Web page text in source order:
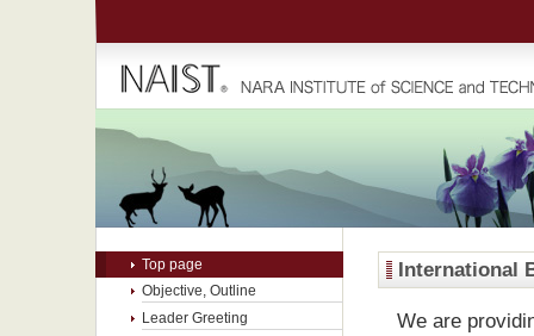
International
We are
Top page
Objective, Outline
Leader Greeting